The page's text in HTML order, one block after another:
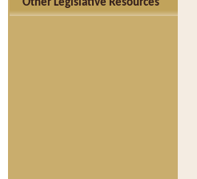
Other Legislative Resources